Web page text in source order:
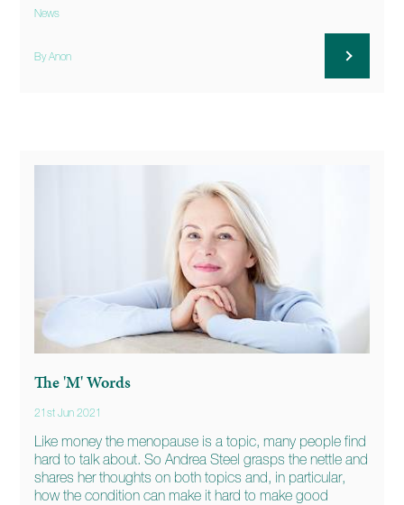
News
By Anon
The 'M' Words
21st Jun 2021
Like money the menopause is a topic, many people find
hard to talk about. So Andrea Steel grasps the nettle and
shares her thoughts on both topics and, in particular,
how the condition can make it hard to make good